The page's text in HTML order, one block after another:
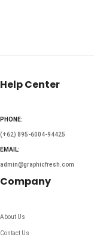
Help Center
PHONE:
(+62) 895-6004-94425
EMAIL:
admin@graphicfresh.com
Company
About Us
Contact Us